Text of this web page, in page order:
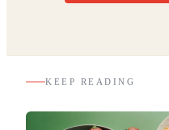
KEEP READING